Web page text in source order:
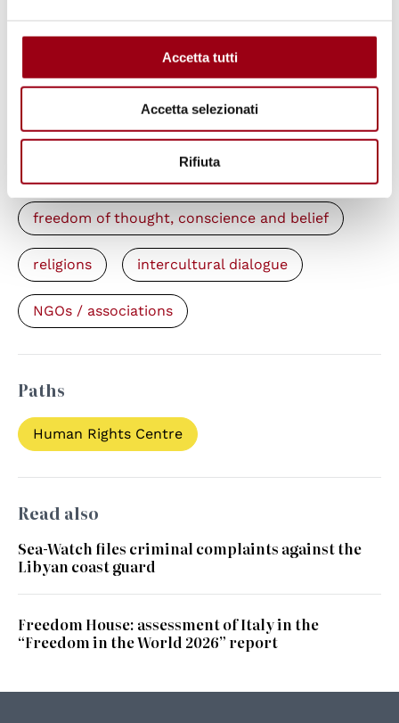
Accetta tutti
Accetta selezionati
Rifiuta
Geneva for Human Rights
Keywords
human rights defenders (HRDs)
freedom of thought, conscience and belief
religions intercultural dialogue
NGOs / associations
Paths
Human Rights Centre
Read also
Sea-Watch files criminal complaints against the
Libyan coast guard
Freedom House: assessment of Italy in the
“Freedom in the World 2026” report